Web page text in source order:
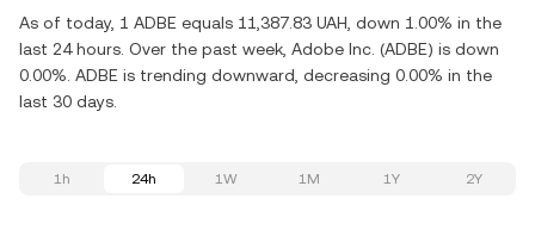
As of today, 1 ADBE equals 11,387.83 UAH, down 1.00% in the
last 24 hours. Over the past week, Adobe Inc. (ADBE) is down
0.00%. ADBE is trending downward, decreasing 0.00% in the
last 30 days.
1h 24h 1W 1M 1Y 2Y